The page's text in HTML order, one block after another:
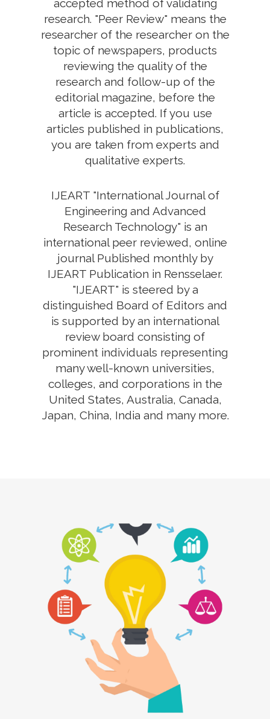
accepted method of validating
research. "Peer Review" means the
researcher of the researcher on the
topic of newspapers, products
reviewing the quality of the
research and follow-up of the
editorial magazine, before the
article is accepted. If you use
articles published in publications,
you are taken from experts and
qualitative experts.
IJEART "International Journal of
Engineering and Advanced
Research Technology" is an
international peer reviewed, online
journal Published monthly by
IJEART Publication in Rensselaer.
"IJEART" is steered by a
distinguished Board of Editors and
is supported by an international
review board consisting of
prominent individuals representing
many well-known universities,
colleges, and corporations in the
United States, Australia, Canada,
Japan, China, India and many more.